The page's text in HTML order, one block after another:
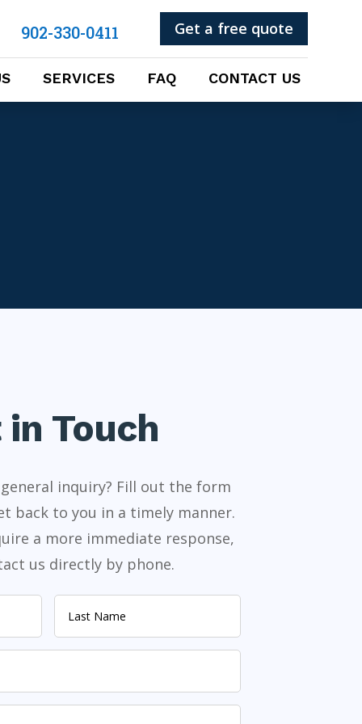
Get a free quote
902-330-0411
SERVICES FAQ CONTACT US
in Touch
inquiry? Fill out the form
back to you in a timely manner.
a more immediate response,
us directly by phone.